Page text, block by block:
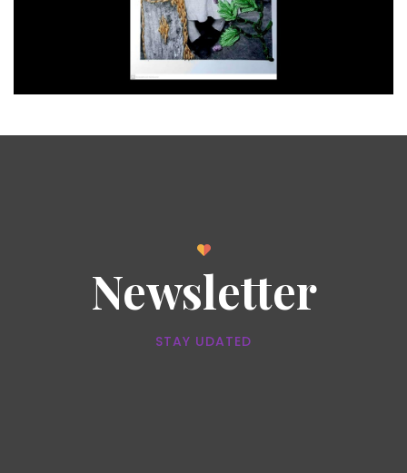
Newsletter
STAY UDATED